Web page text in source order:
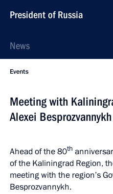
President of Russia
News
Events
Meeting with
Alexei Besprozvannykh
Ahead of the 80th
of the Kaliningrad Region,
meeting with the region’s
Besprozvannykh.